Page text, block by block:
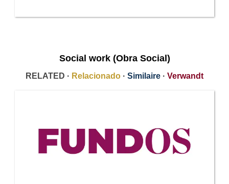
Social work (Obra Social)
RELATED · Relacionado · Similaire · Verwandt